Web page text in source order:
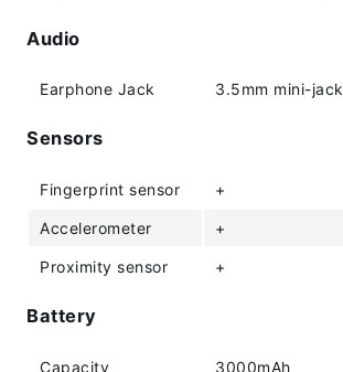
Audio
Earphone Jack 3.5mm mini-jack
Sensors
Fingerprint sensor +
Accelerometer +
Proximity sensor +
Battery
Capacity 3000mAh